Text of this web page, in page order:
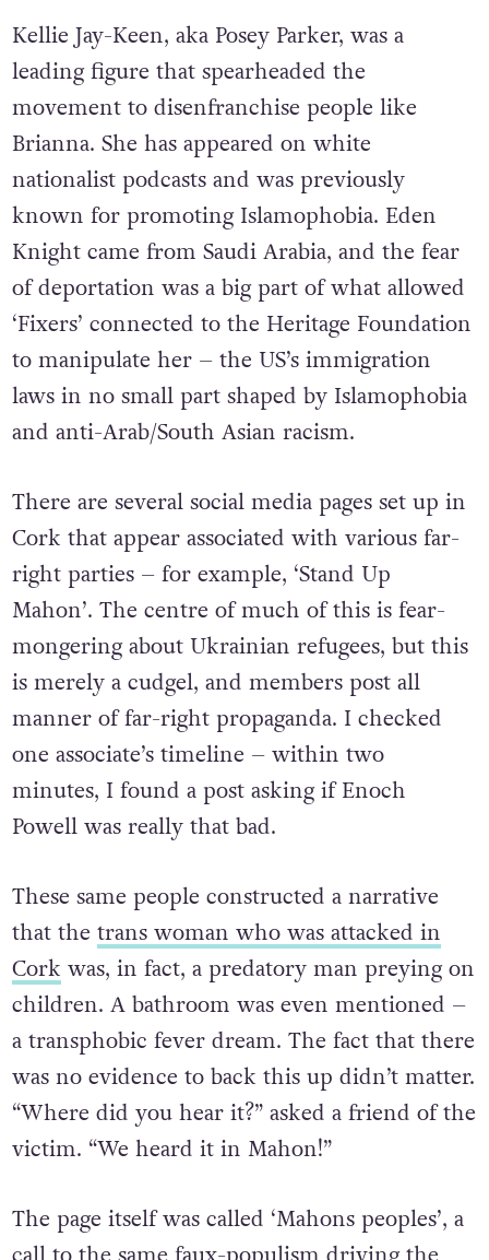
Kellie Jay-Keen, aka Posey Parker, was a
leading figure that spearheaded the
movement to disenfranchise people like
Brianna. She has appeared on white
nationalist podcasts and was previously
known for promoting Islamophobia. Eden
Knight came from Saudi Arabia, and the fear
of deportation was a big part of what allowed
‘Fixers’ connected to the Heritage Foundation
to manipulate her – the US’s immigration
laws in no small part shaped by Islamophobia
and anti-Arab/South Asian racism.
There are several social media pages set up in
Cork that appear associated with various far-
right parties – for example, ‘Stand Up
Mahon’. The centre of much of this is fear-
mongering about Ukrainian refugees, but this
is merely a cudgel, and members post all
manner of far-right propaganda. I checked
one associate’s timeline – within two
minutes, I found a post asking if Enoch
Powell was really that bad.
These same people constructed a narrative
that the trans woman who was attacked in
Cork was, in fact, a predatory man preying on
children. A bathroom was even mentioned –
a transphobic fever dream. The fact that there
was no evidence to back this up didn’t matter.
“Where did you hear it?” asked a friend of the
victim. “We heard it in Mahon!”
The page itself was called ‘Mahons peoples’, a